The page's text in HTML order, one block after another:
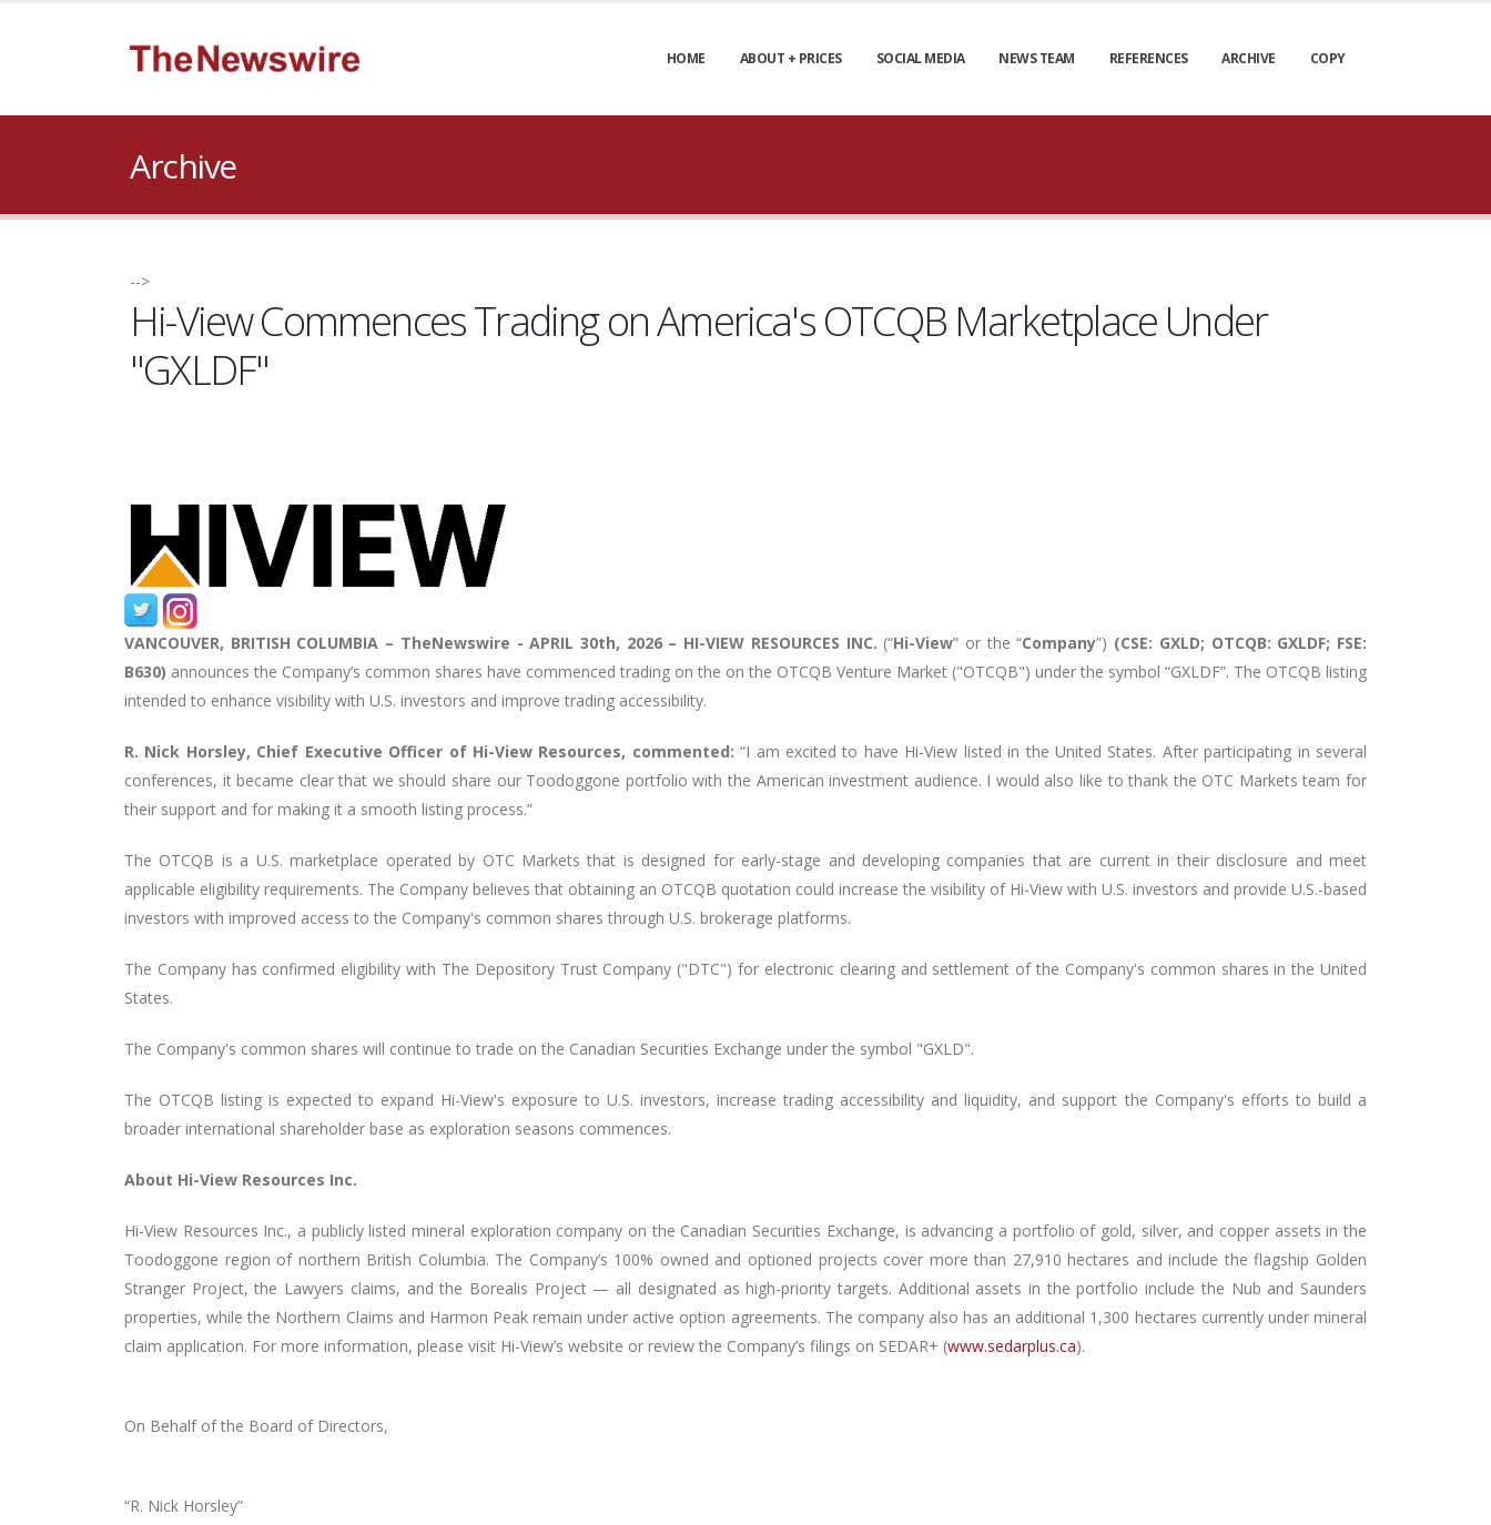
HOME ABOUT + PRICES SOCIAL MEDIA NEWS TEAM REFERENCES ARCHIVE COPY
Archive
-->
Hi-View Commences Trading on America's OTCQB Marketplace Under
"GXLDF"
VANCOUVER, BRITISH COLUMBIA – TheNewswire - APRIL 30th, 2026 – HI-VIEW RESOURCES INC. (“Hi-View” or the “Company”) (CSE: GXLD; OTCQB: GXLDF; FSE:
B630) announces the Company’s common shares have commenced trading on the on the OTCQB Venture Market ("OTCQB") under the symbol “GXLDF”. The OTCQB listing
intended to enhance visibility with U.S. investors and improve trading accessibility.
R. Nick Horsley, Chief Executive Officer of Hi-View Resources, commented:“I am excited to have Hi-View listed in the United States. After participating in several
conferences, it became clear that we should share our Toodoggone portfolio with the American investment audience. I would also like to thank the OTC Markets team for
their support and for making it a smooth listing process.”
The OTCQB is a U.S. marketplace operated by OTC Markets that is designed for early-stage and developing companies that are current in their disclosure and meet
applicable eligibility requirements. The Company believes that obtaining an OTCQB quotation could increase the visibility of Hi-View with U.S. investors and provide U.S.-based
investors with improved access to the Company's common shares through U.S. brokerage platforms.
The Company has confirmed eligibility with The Depository Trust Company ("DTC") for electronic clearing and settlement of the Company's common shares in the United
States.
The Company's common shares will continue to trade on the Canadian Securities Exchange under the symbol "GXLD".
The OTCQB listing is expected to expand Hi-View's exposure to U.S. investors, increase trading accessibility and liquidity, and support the Company's efforts to build a
broader international shareholder base as exploration seasons commences.
About Hi-View Resources Inc.
Hi-View Resources Inc., a publicly listed mineral exploration company on the Canadian Securities Exchange, is advancing a portfolio of gold, silver, and copper assets in the
Toodoggone region of northern British Columbia. The Company’s 100% owned and optioned projects cover more than 27,910 hectares and include the flagship Golden
Stranger Project, the Lawyers claims, and the Borealis Project — all designated as high-priority targets. Additional assets in the portfolio include the Nub and Saunders
properties, while the Northern Claims and Harmon Peak remain under active option agreements. The company also has an additional 1,300 hectares currently under mineral
claim application. For more information, please visit Hi-View’s website or review the Company’s filings on SEDAR+ (www.sedarplus.ca).
On Behalf of the Board of Directors,
“R. Nick Horsley”